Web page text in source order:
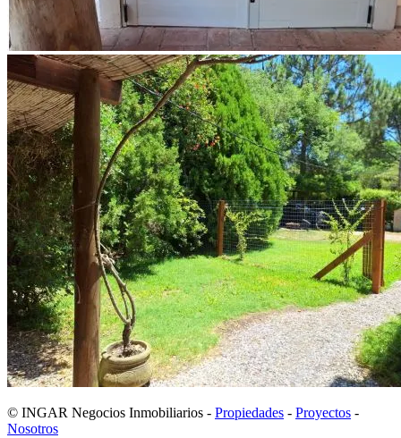
© INGAR Negocios Inmobiliarios - Propiedades - Proyectos -
Nosotros